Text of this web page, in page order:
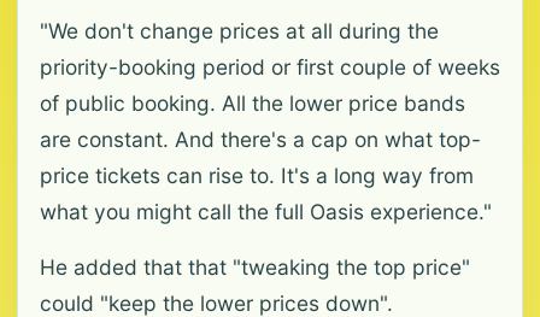
"We don't change prices at all during the
priority-booking period or first couple of weeks
of public booking. All the lower price bands
are constant. And there's a cap on what top-
price tickets can rise to. It's a long way from
what you might call the full Oasis experience."
He added that that "tweaking the top price"
could "keep the lower prices down".